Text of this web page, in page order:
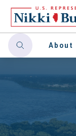
About